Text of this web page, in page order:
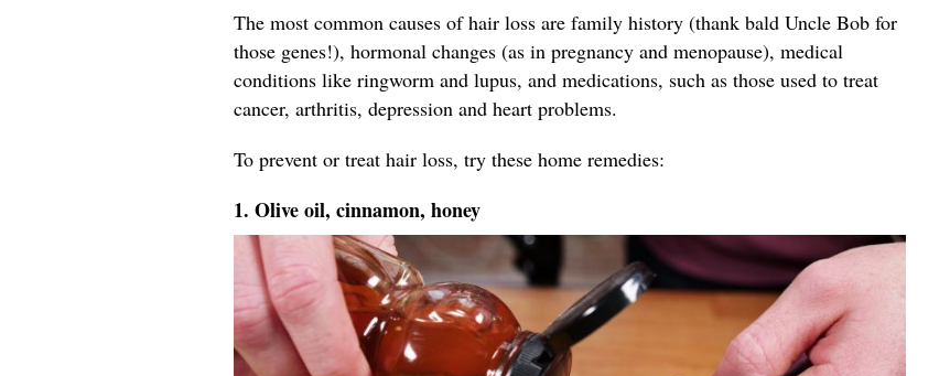
The most common causes of hair loss are family history (thank bald Uncle Bob for
those genes!), hormonal changes (as in pregnancy and menopause), medical
conditions like ringworm and lupus, and medications, such as those used to treat
cancer, arthritis, depression and heart problems.
To prevent or treat hair loss, try these home remedies:
1. Olive oil, cinnamon, honey